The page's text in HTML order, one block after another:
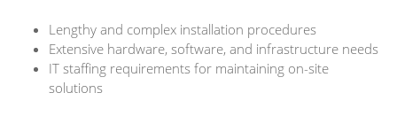
Lengthy and complex installation procedures
Extensive hardware, software, and infrastructure needs
IT staffing requirements for maintaining on-site
solutions